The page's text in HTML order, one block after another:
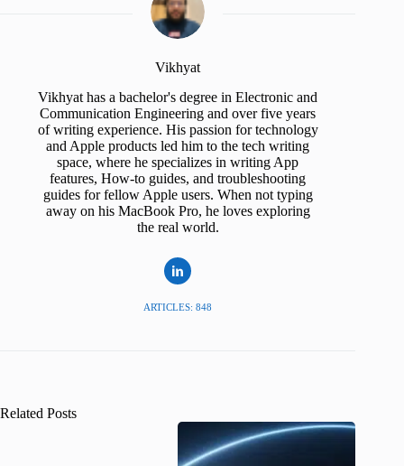
Vikhyat
Vikhyat has a bachelor's degree in Electronic and
Communication Engineering and over five years
of writing experience. His passion for technology
and Apple products led him to the tech writing
space, where he specializes in writing App
features, How-to guides, and troubleshooting
guides for fellow Apple users. When not typing
away on his MacBook Pro, he loves exploring
the real world.
ARTICLES: 848
Related Posts